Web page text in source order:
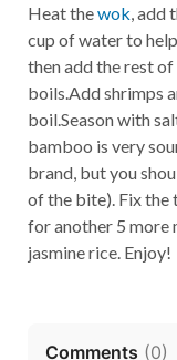
Heat thewok, add
cup of water to
then add the rest
boils.Add shrimps
boil.Season with
bamboo is very
brand, but you
of the bite). Fix the
for another 5 more
jasmine rice. Enjoy!
Comments (0)